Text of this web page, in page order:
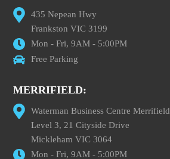
435 Nepean Hwy
Frankston VIC 3199
Mon - Fri, 9AM - 5:00PM
Free Parking
MERRIFIELD:
Waterman Business Centre Merrifield
Level 3, 21 Cityside Drive
Mickleham VIC 3064
Mon - Fri, 9AM - 5:00PM